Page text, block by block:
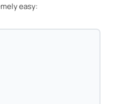
easy: